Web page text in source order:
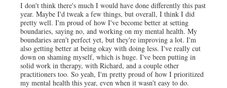
I don't think there's much I would have done differently this past
year. Maybe I'd tweak a few things, but overall, I think I did
pretty well. I'm proud of how I've become better at setting
boundaries, saying no, and working on my mental health. My
boundaries aren't perfect yet, but they're improving a lot. I'm
also getting better at being okay with doing less. I've really cut
down on shaming myself, which is huge. I've been putting in
solid work in therapy, with Richard, and a couple other
practitioners too. So yeah, I'm pretty proud of how I prioritized
my mental health this year, even when it wasn't easy to do.